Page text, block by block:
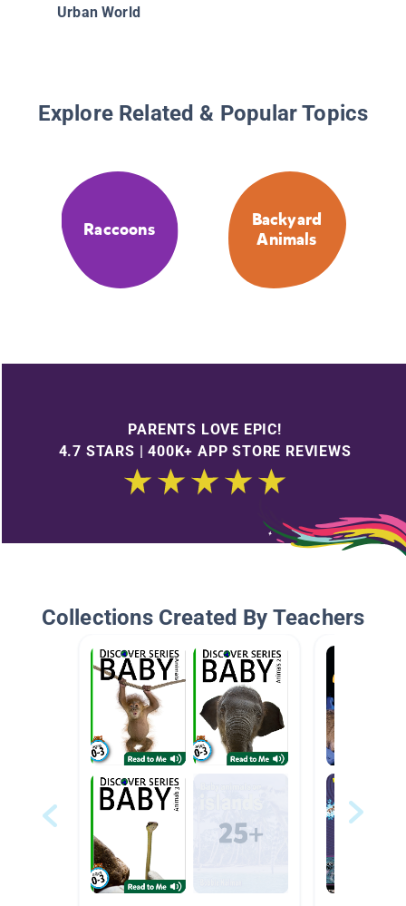
Urban World
Explore Related & Popular Topics
Raccoons
Backyard
Animals
PARENTS LOVE EPIC!
4.7 STARS | 400K+ APP STORE REVIEWS
Collections Created By Teachers